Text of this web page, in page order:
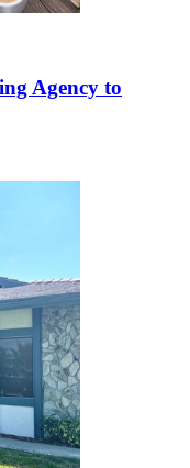
Agency to